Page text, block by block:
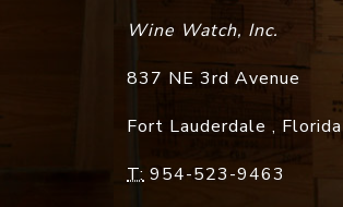
Wine Watch, Inc.
837 NE 3rd Avenue
Fort Lauderdale , Florida
T: 954-523-9463